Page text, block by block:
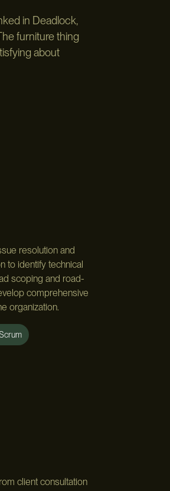
in Deadlock,
furniture thing
about
resolution and
to identify technical
scoping and road-
comprehensive
organization.
client consultation